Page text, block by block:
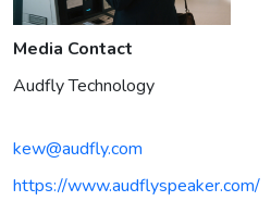
Media Contact
Audfly Technology
kew@audfly.com
https://www.audflyspeaker.com/